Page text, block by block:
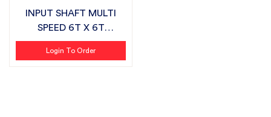
INPUT SHAFT MULTI
SPEED 6T X 6T
SUITABLE FOR MAHIN...
Login To Order